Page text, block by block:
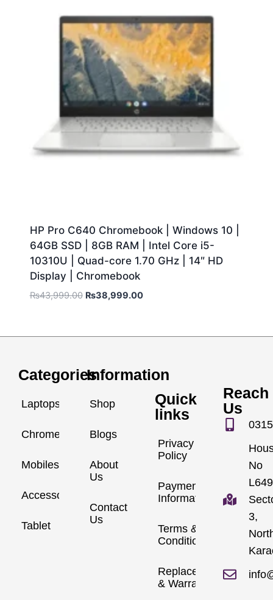
HP Pro C640 Chromebook | Windows 10 |
64GB SSD | 8GB RAM | Intel Core i5-
10310U | Quad-core 1.70 GHz | 14″ HD
Display | Chromebook
₨43,999.00 ₨38,999.00
Categories
Laptops
Chromebook
Mobiles
Accessories
Tablet
Information
Shop
Blogs
About
Us
Contact
Us
Quick
links
Privacy
Policy
Payment
Information
Terms &
Conditions
Replacements
& Warranty
Reach
Us
No
3,